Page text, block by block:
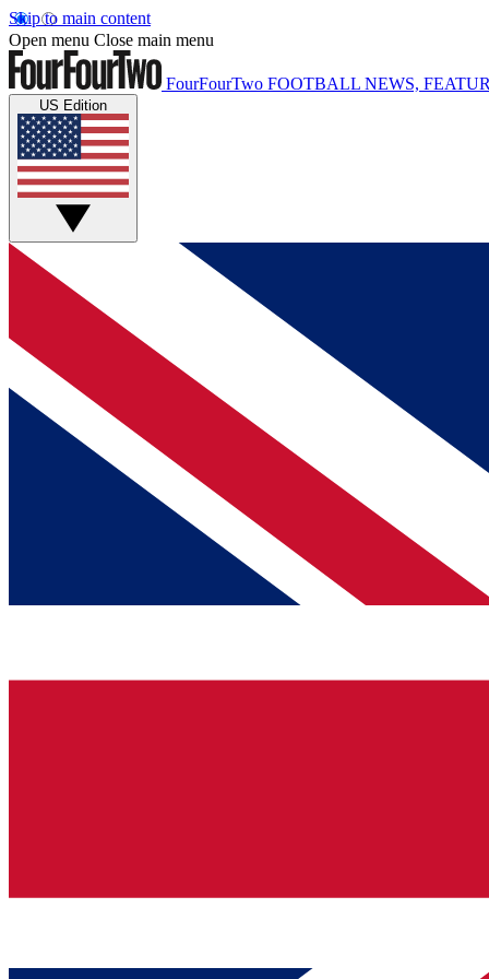
Skip to main content
Open menu Close main menu
FourFourTwo FOOTBALL NEWS,
US Edition